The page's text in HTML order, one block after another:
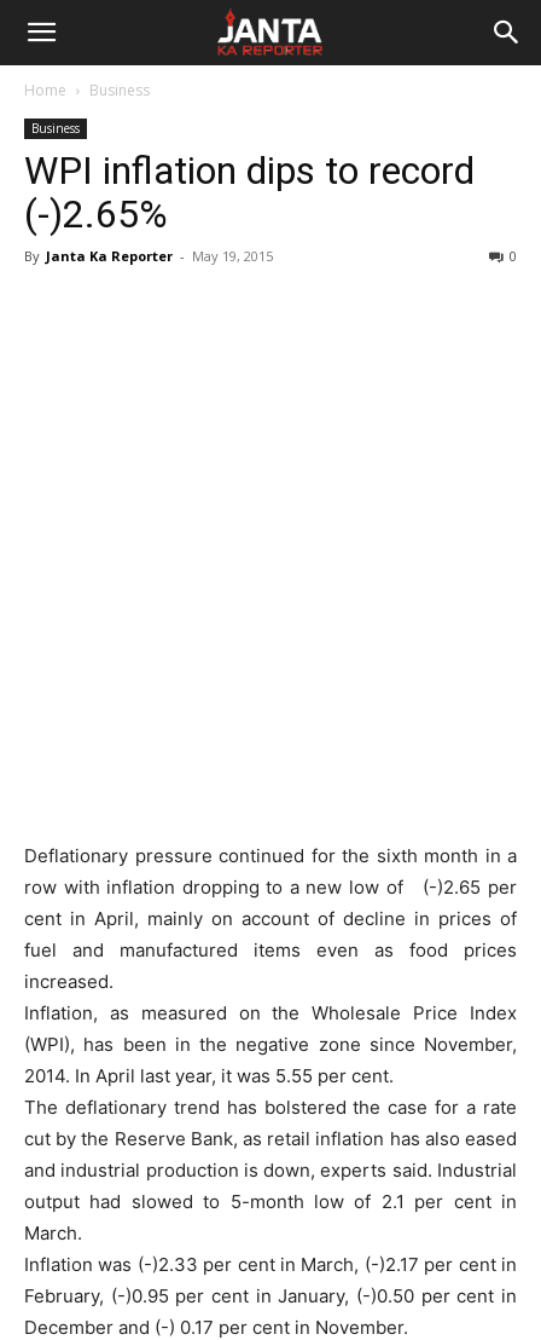
Janta
Reporter
Home Business
Business
WPI inflation dips to record
(-)2.65%
By Janta Ka Reporter - May 19, 2015 0
Deflationary pressure continued for the sixth month in a
row with inflation dropping to a new low of (-)2.65 per
cent in April, mainly on account of decline in prices of
fuel and manufactured items even as food prices
increased.
Inflation, as measured on the Wholesale Price Index
(WPI), has been in the negative zone since November,
2014. In April last year, it was 5.55 per cent.
The deflationary trend has bolstered the case for a rate
cut by the Reserve Bank, as retail inflation has also eased
and industrial production is down, experts said. Industrial
output had slowed to 5-month low of 2.1 per cent in
March.
Inflation was (-)2.33 per cent in March, (-)2.17 per cent in
February, (-)0.95 per cent in January, (-)0.50 per cent in
December and (-) 0.17 per cent in November.